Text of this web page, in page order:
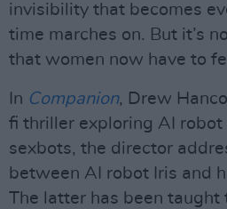
invisibility that becomes
time marches on. But it’s
that women now have to
In Companion, Drew
fi thriller exploring AI
sexbots, the director
between AI robot Iris and
The latter has been taught